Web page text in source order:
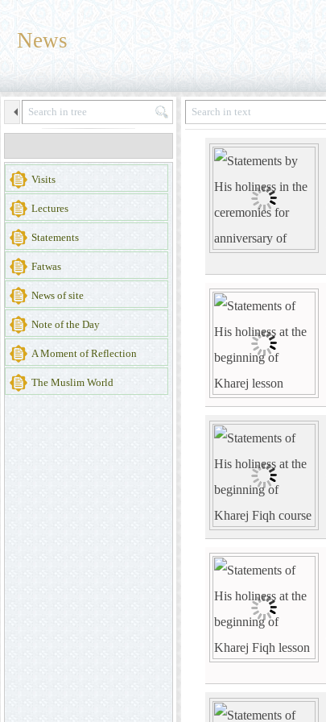
News
Visits
Lectures
Statements
Fatwas
News of site
Note of the Day
A Moment of Reflection
The Muslim World